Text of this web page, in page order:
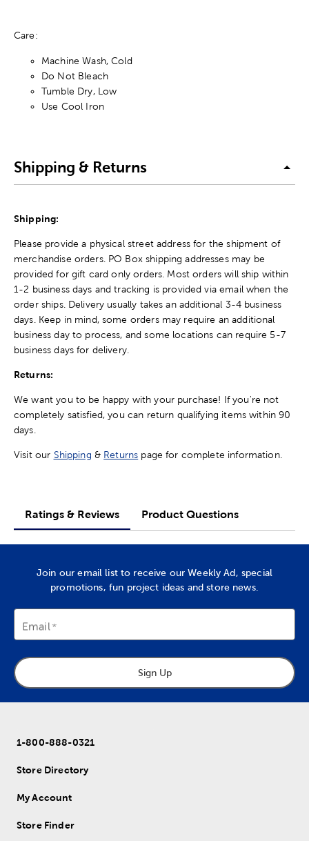
Care:
Machine Wash, Cold
Do Not Bleach
Tumble Dry, Low
Use Cool Iron
Shipping & Returns
Shipping:
Please provide a physical street address for the shipment of
merchandise orders. PO Box shipping addresses may be
provided for gift card only orders. Most orders will ship within
1-2 business days and tracking is provided via email when the
order ships. Delivery usually takes an additional 3-4 business
days. Keep in mind, some orders may require an additional
business day to process, and some locations can require 5-7
business days for delivery.
Returns:
We want you to be happy with your purchase! If you're not
completely satisfied, you can return qualifying items within 90
days.
Visit our Shipping & Returns page for complete information.
Ratings & Reviews Product Questions
Join our email list to receive our Weekly Ad, special
promotions, fun project ideas and store news.
Email
Sign Up
1-800-888-0321
Store Directory
My Account
Store Finder